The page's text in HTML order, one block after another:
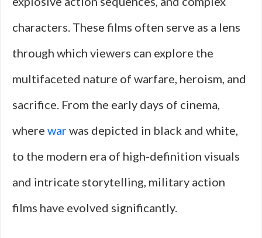
characters. These films often serve as a lens
through which viewers can explore the
multifaceted nature of warfare, heroism, and
sacrifice. From the early days of cinema,
where warwas depicted in black and white,
to the modern era of high-definition visuals
and intricate storytelling, military action
films have evolved significantly.